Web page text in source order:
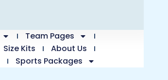
Team Pages
Size Kits
About Us
Sports Packages